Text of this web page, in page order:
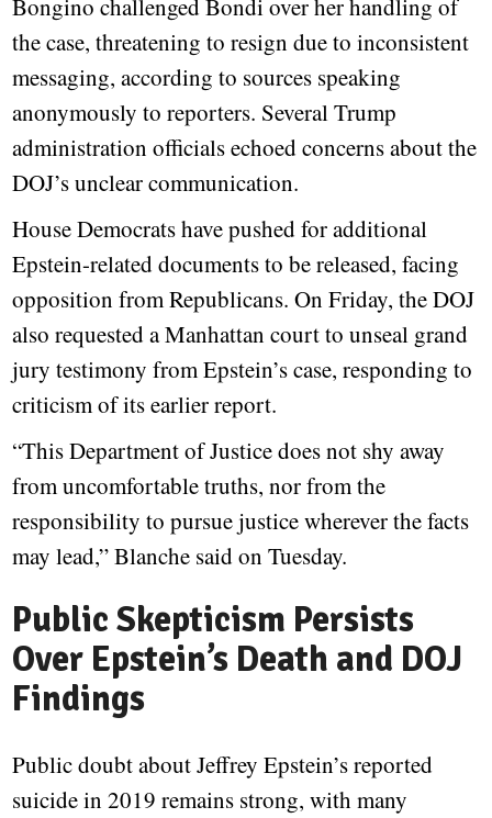
Bongino challenged Bondi over her handling of
the case, threatening to resign due to inconsistent
messaging, according to sources speaking
anonymously to reporters. Several Trump
administration officials echoed concerns about the
DOJ’s unclear communication.
House Democrats have pushed for additional
Epstein-related documents to be released, facing
opposition from Republicans. On Friday, the DOJ
also requested a Manhattan court to unseal grand
jury testimony from Epstein’s case, responding to
criticism of its earlier report.
“This Department of Justice does not shy away
from uncomfortable truths, nor from the
responsibility to pursue justice wherever the facts
may lead,” Blanche said on Tuesday.
Public Skepticism Persists
Over Epstein’s Death and DOJ
Findings
Public doubt about Jeffrey Epstein’s reported
suicide in 2019 remains strong, with many